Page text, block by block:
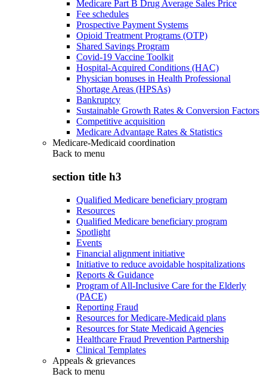
Medicare Part B Drug Average Sales Price
Fee schedules
Prospective Payment Systems
Opioid Treatment Programs (OTP)
Shared Savings Program
Covid-19 Vaccine Toolkit
Hospital-Acquired Conditions (HAC)
Physician bonuses in Health Professional
Shortage Areas (HPSAs)
Bankruptcy
Sustainable Growth Rates & Conversion Factors
Competitive acquisition
Medicare Advantage Rates & Statistics
Medicare-Medicaid coordination
Back to menu
section title h3
Qualified Medicare beneficiary program
Resources
Qualified Medicare beneficiary program
Spotlight
Events
Financial alignment initiative
Initiative to reduce avoidable hospitalizations
Reports & Guidance
Program of All-Inclusive Care for the Elderly
(PACE)
Reporting Fraud
Resources for Medicare-Medicaid plans
Resources for State Medicaid Agencies
Healthcare Fraud Prevention Partnership
Clinical Templates
Appeals & grievances
Back to menu